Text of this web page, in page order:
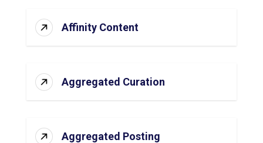
Affinity Content
Aggregated Curation
Aggregated Posting